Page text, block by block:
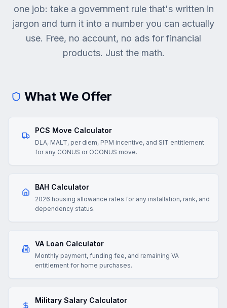
one job: take a government rule that's written in
jargon and turn it into a number you can actually
use. Free, no account, no ads for financial
products. Just the math.
What We Offer
PCS Move Calculator
DLA, MALT, per diem, PPM incentive, and SIT entitlement
for any CONUS or OCONUS move.
BAH Calculator
2026 housing allowance rates for any installation, rank, and
dependency status.
VA Loan Calculator
Monthly payment, funding fee, and remaining VA
entitlement for home purchases.
Military Salary Calculator